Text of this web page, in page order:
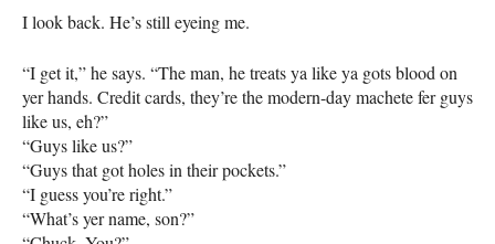
I look back. He’s still eyeing me.
“I get it,” he says. “The man, he treats ya like ya gots blood on
yer hands. Credit cards, they’re the modern-day machete fer guys
like us, eh?”
“Guys like us?”
“Guys that got holes in their pockets.”
“I guess you’re right.”
“What’s yer name, son?”